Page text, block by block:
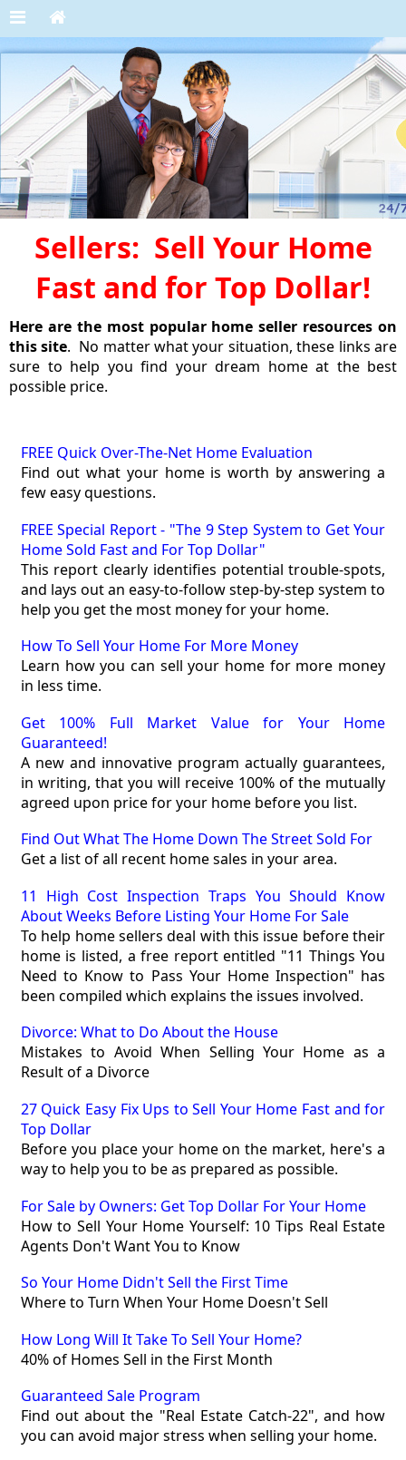
Sellers: Sell Your Home
Fast and for Top Dollar!
Here are the most popular home seller resources on
this site. No matter what your situation, these links are
sure to help you find your dream home at the best
possible price.
FREE Quick Over-The-Net Home Evaluation
Find out what your home is worth by answering a
few easy questions.
FREE Special Report - "The 9 Step System to Get Your
Home Sold Fast and For Top Dollar"
This report clearly identifies potential trouble-spots,
and lays out an easy-to-follow step-by-step system to
help you get the most money for your home.
How To Sell Your Home For More Money
Learn how you can sell your home for more money
in less time.
Get 100% Full Market Value for Your Home
Guaranteed!
A new and innovative program actually guarantees,
in writing, that you will receive 100% of the mutually
agreed upon price for your home before you list.
Find Out What The Home Down The Street Sold For
Get a list of all recent home sales in your area.
11 High Cost Inspection Traps You Should Know
About Weeks Before Listing Your Home For Sale
To help home sellers deal with this issue before their
home is listed, a free report entitled "11 Things You
Need to Know to Pass Your Home Inspection" has
been compiled which explains the issues involved.
Divorce: What to Do About the House
Mistakes to Avoid When Selling Your Home as a
Result of a Divorce
27 Quick Easy Fix Ups to Sell Your Home Fast and for
Top Dollar
Before you place your home on the market, here's a
way to help you to be as prepared as possible.
For Sale by Owners: Get Top Dollar For Your Home
How to Sell Your Home Yourself: 10 Tips Real Estate
Agents Don't Want You to Know
So Your Home Didn't Sell the First Time
Where to Turn When Your Home Doesn't Sell
How Long Will It Take To Sell Your Home?
40% of Homes Sell in the First Month
Guaranteed Sale Program
Find out about the "Real Estate Catch-22", and how
you can avoid major stress when selling your home.